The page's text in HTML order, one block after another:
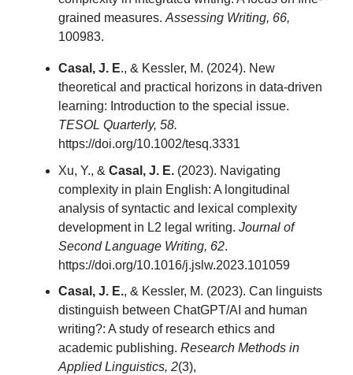
grained measures. Assessing Writing, 66,
100983.
Casal, J. E., & Kessler, M. (2024). New
theoretical and practical horizons in data-driven
learning: Introduction to the special issue.
TESOL Quarterly, 58.
https://doi.org/10.1002/tesq.3331
Xu, Y., & Casal, J. E. (2023). Navigating
complexity in plain English: A longitudinal
analysis of syntactic and lexical complexity
development in L2 legal writing. Journal of
Second Language Writing, 62.
https://doi.org/10.1016/j.jslw.2023.101059
Casal, J. E., & Kessler, M. (2023). Can linguists
distinguish between ChatGPT/AI and human
writing?: A study of research ethics and
academic publishing. Research Methods in
Applied Linguistics, 2(3),